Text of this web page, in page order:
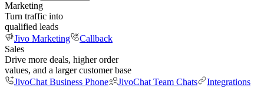
Marketing
Turn traffic into
qualified leads
Jivo Marketing
Callback
Sales
Drive more deals, higher order
values, and a larger customer base
JivoChat Business Phone
JivoChat Team Chats
Integrations